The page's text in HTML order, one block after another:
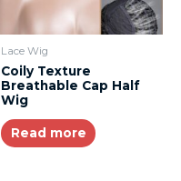
Lace Wig
Coily Texture
Breathable Cap Half
Wig
Read more